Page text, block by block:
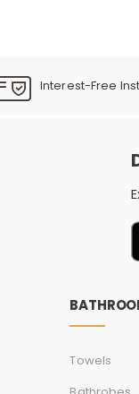
Interest-Free
Towels